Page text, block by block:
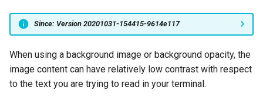
Since: Version 20201031-154415-9614e117
When using a background image or background opacity, the
image content can have relatively low contrast with respect
to the text you are trying to read in your terminal.